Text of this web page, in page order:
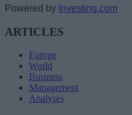
Powered by Investing.com
ARTICLES
Europe
World
Business
Management
Analyses